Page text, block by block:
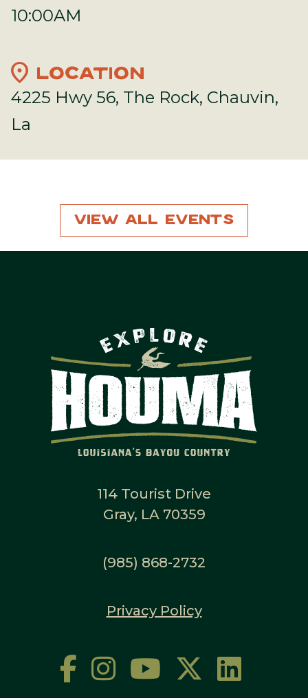
10:00AM
location_on LOCATION
4225 Hwy 56, The Rock, Chauvin,
La
View All Events
114 Tourist Drive
Gray, LA 70359
(985) 868-2732
Privacy Policy